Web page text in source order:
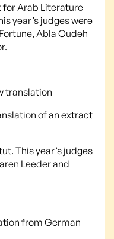
for Arab Literature
year’s judges were
Abla Oudeh
translation
of an extract
This year’s judges
Leeder and
from German